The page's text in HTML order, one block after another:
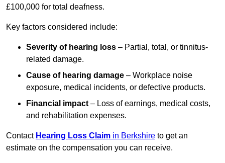
£100,000 for total deafness.
Key factors considered include:
Severity of hearing loss – Partial, total, or tinnitus-
related damage.
Cause of hearing damage – Workplace noise
exposure, medical incidents, or defective products.
Financial impact – Loss of earnings, medical costs,
and rehabilitation expenses.
Contact Hearing Loss Claim in Berkshire to get an
estimate on the compensation you can receive.